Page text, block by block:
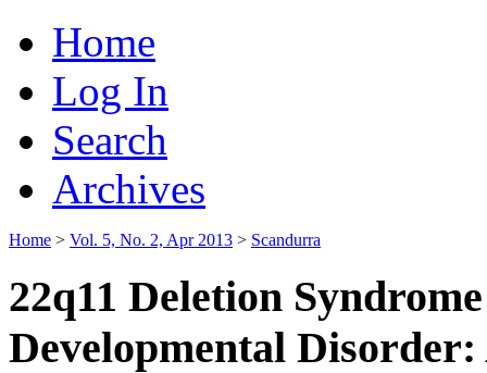
Home
Log In
Search
Archives
Home > Vol. 5, No. 2, Apr 2013 > Scandurra
22q11 Deletion
Developmental Disorder: